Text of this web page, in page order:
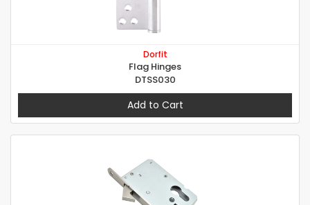
Dorfit
Flag Hinges
DTSS030
Add to Cart